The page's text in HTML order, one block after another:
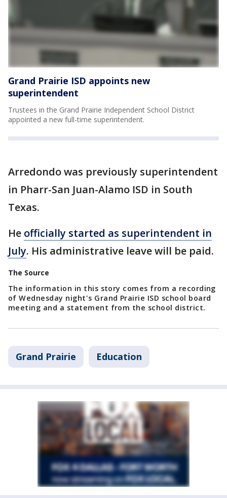
Grand Prairie ISD appoints new
superintendent
Trustees in the Grand Prairie Independent School District
appointed a new full-time superintendent.
Arredondo was previously superintendent
in Pharr-San Juan-Alamo ISD in South
Texas.
He officially started as superintendent in
July. His administrative leave will be paid.
The Source
The information in this story comes from a recording
of Wednesday night's Grand Prairie ISD school board
meeting and a statement from the school district.
Grand Prairie Education